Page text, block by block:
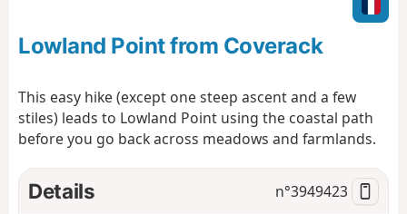
o
n
a
t
o
n
Lowland Point from Coverack
This easy hike (except one steep ascent and a few
stiles) leads to Lowland Point using the coastal path
before you go back across meadows and farmlands.
Details n°3949423